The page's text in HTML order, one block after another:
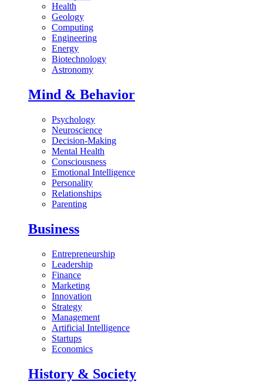
Health
Geology
Computing
Engineering
Energy
Biotechnology
Astronomy
Mind & Behavior
Psychology
Neuroscience
Decision-Making
Mental Health
Consciousness
Emotional Intelligence
Personality
Relationships
Parenting
Business
Entrepreneurship
Leadership
Finance
Marketing
Innovation
Strategy
Management
Artificial Intelligence
Startups
Economics
History & Society